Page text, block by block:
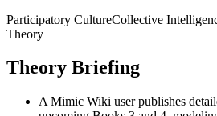
Participatory CultureCollective
Theory
Theory Briefing
A Mimic Wiki user publishes